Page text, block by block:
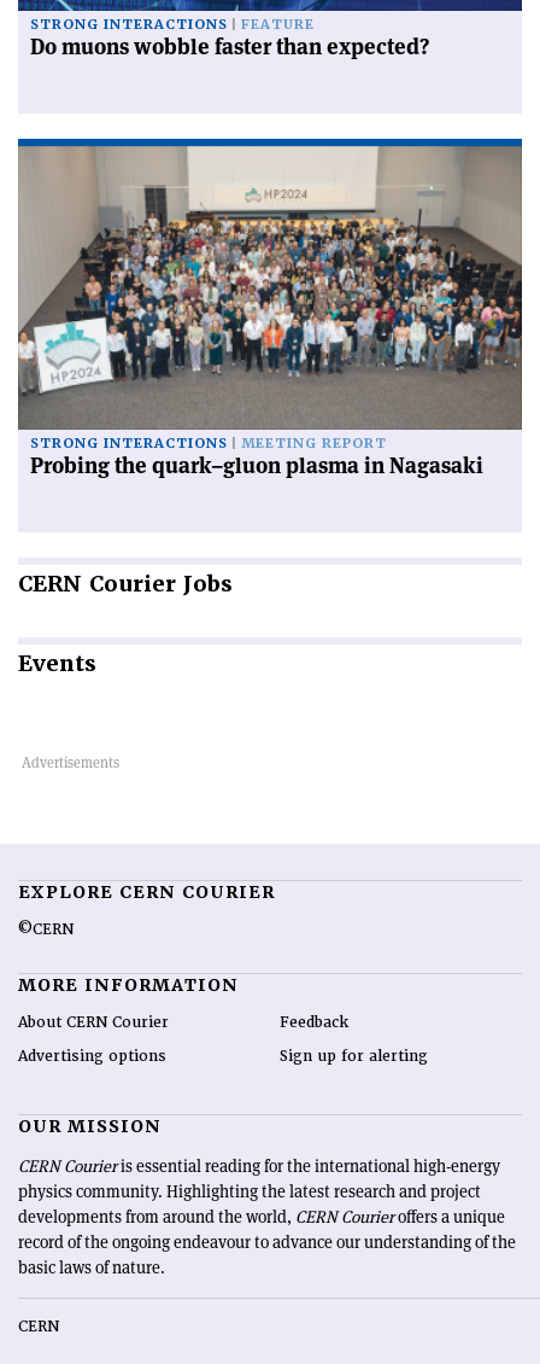
STRONG INTERACTIONS FEATURE
Do muons wobble faster than expected?
STRONG INTERACTIONS MEETING REPORT
Probing the quark–gluon plasma in Nagasaki
CERN Courier Jobs
Events
EXPLORE CERN COURIER
©CERN
MORE INFORMATION
About CERN Courier
Advertising options
Feedback
Sign up for alerting
OUR MISSION
CERN Courieris essential reading for the international high-energy
physics community. Highlighting the latest research and project
developments from around the world, CERN Courieroffers a unique
record of the ongoing endeavour to advance our understanding of the
basic laws of nature.
CERN